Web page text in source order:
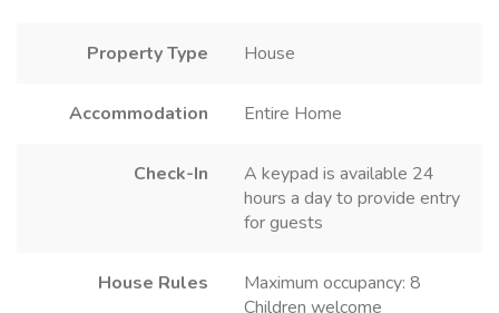
Property Type House
Accommodation Entire Home
Check-In
A keypad is available 24
hours a day to provide entry
for guests
House Rules
Maximum occupancy: 8
Children welcome